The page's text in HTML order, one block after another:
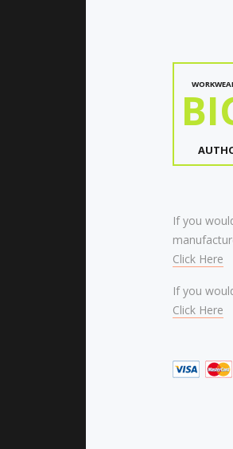
If you
Click Here
If you
Click Here